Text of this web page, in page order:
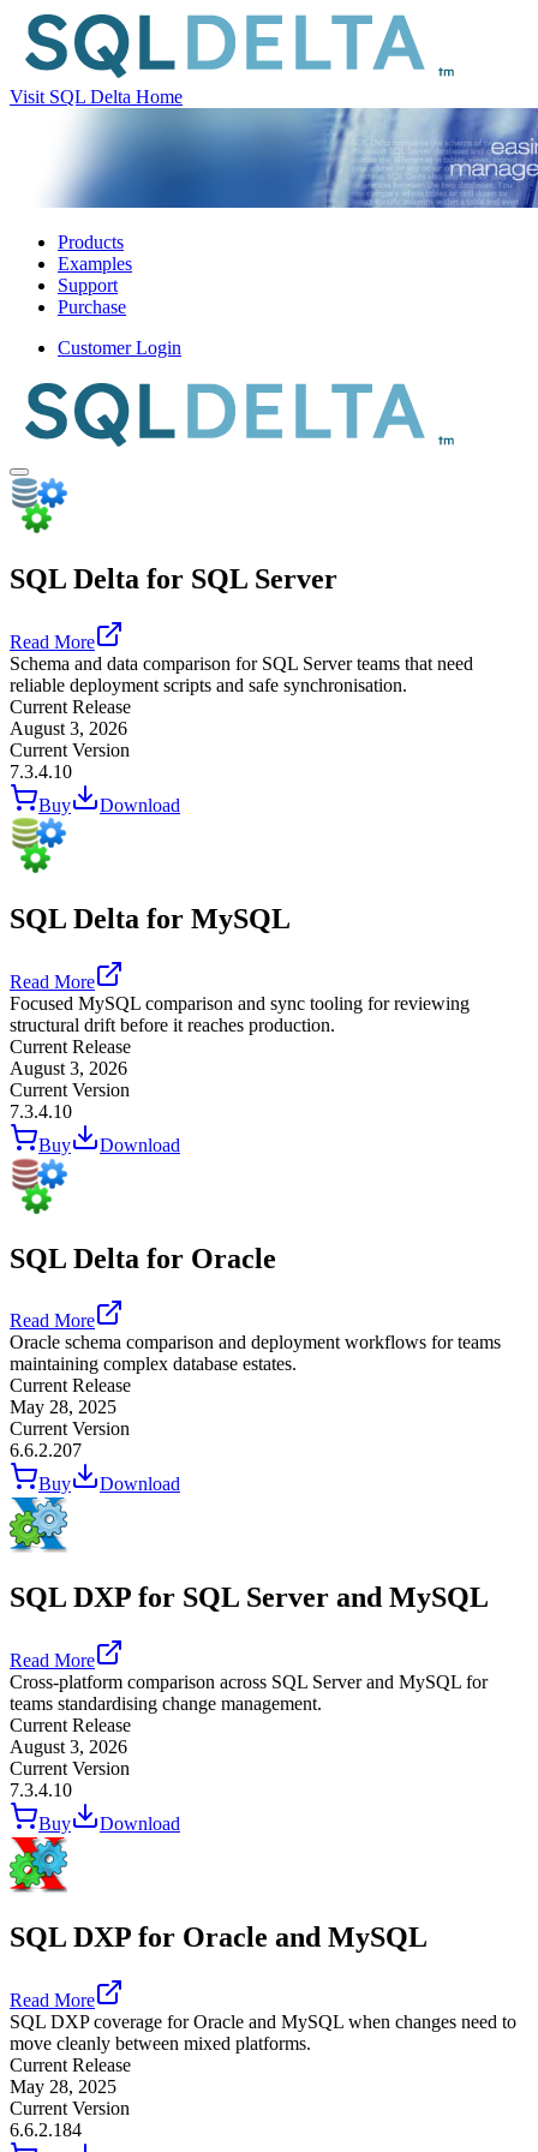
Visit SQL Delta Home
Products
Examples
Support
Purchase
Customer Login
SQL Delta for SQL Server
Read More
Schema and data comparison for SQL Server teams that need
reliable deployment scripts and safe synchronisation.
Current Release
August 3, 2026
Current Version
7.3.4.10
Buy
Download
SQL Delta for MySQL
Read More
Focused MySQL comparison and sync tooling for reviewing
structural drift before it reaches production.
Current Release
August 3, 2026
Current Version
7.3.4.10
Buy
Download
SQL Delta for Oracle
Read More
Oracle schema comparison and deployment workflows for teams
maintaining complex database estates.
Current Release
May 28, 2025
Current Version
6.6.2.207
Buy
Download
SQL DXP for SQL Server and MySQL
Read More
Cross-platform comparison across SQL Server and MySQL for
teams standardising change management.
Current Release
August 3, 2026
Current Version
7.3.4.10
Buy
Download
SQL DXP for Oracle and MySQL
Read More
SQL DXP coverage for Oracle and MySQL when changes need to
move cleanly between mixed platforms.
Current Release
May 28, 2025
Current Version
6.6.2.184